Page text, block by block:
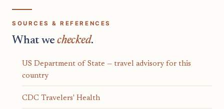
SOURCES & REFERENCES
What wechecked.
US Department of State — travel advisory for this
country
CDC Travelers' Health